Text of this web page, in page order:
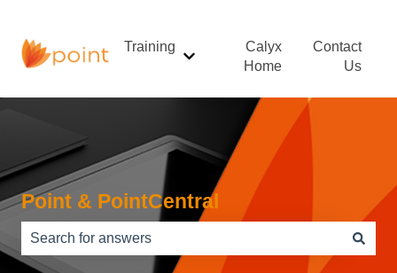
Training
Show submenu for Training
Calyx
Home
Contact
Us
Point & PointCentral
There are no suggestions because the search field is